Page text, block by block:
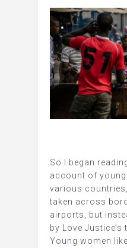
So I began
account of
various
taken across
airports, but
by Love Justice’s
Young women like